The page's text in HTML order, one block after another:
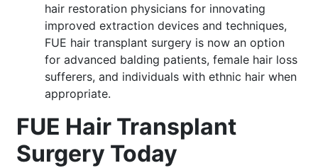
hair restoration physicians for innovating
improved extraction devices and techniques,
FUE hair transplant surgery is now an option
for advanced balding patients, female hair loss
sufferers, and individuals with ethnic hair when
appropriate.
FUE Hair Transplant
Surgery Today